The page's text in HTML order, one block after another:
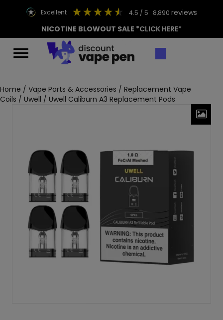
excellent 4.5 / 5 8,890 reviews
NICOTINE BLOWOUT SALE *CLICK HERE*
Home / Vape Parts & Accessories / Replacement Vape
Coils / Uwell / Uwell Caliburn A3 Replacement Pods